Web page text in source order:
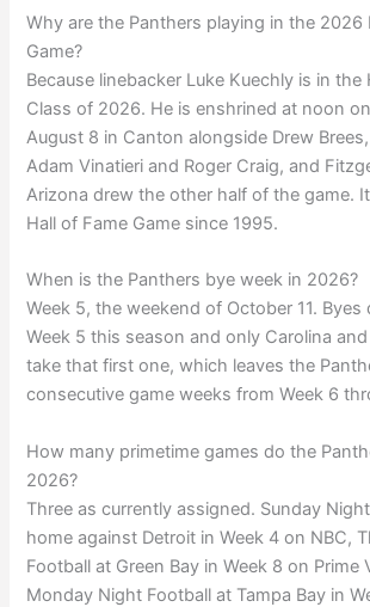
Why are the Panthers playing in the 2026
Game?
Because linebacker Luke Kuechly is in the
Class of 2026. He is enshrined at noon
August 8 in Canton alongside Drew
Adam Vinatieri and Roger Craig, and
Arizona drew the other half of the game.
Hall of Fame Game since 1995.
When is the Panthers bye week in 2026?
Week 5, the weekend of October 11.
Week 5 this season and only Carolina
take that first one, which leaves the
consecutive game weeks from Week 6
How many primetime games do the
2026?
Three as currently assigned. Sunday
home against Detroit in Week 4 on NBC,
Football at Green Bay in Week 8 on Prime
Monday Night Football at Tampa Bay in